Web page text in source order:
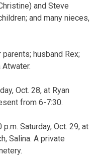
and Steve
and many nieces,
husband Rex;
Oct. 28, at Ryan
from 6-7:30.
Saturday, Oct. 29, at
Salina. A private